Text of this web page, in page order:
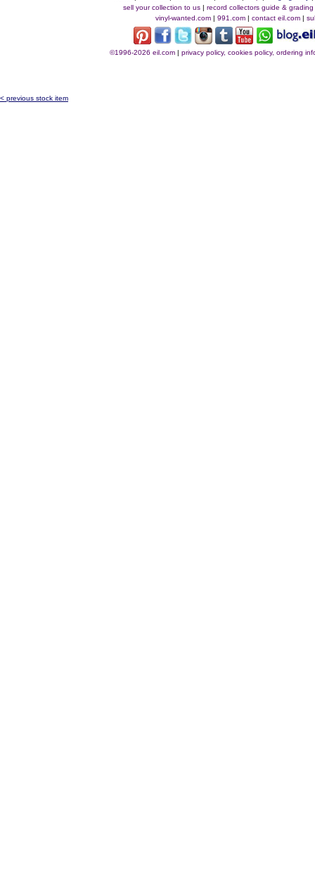
sell your collection to us| record collectors guide & grading
vinyl-wanted.com | 991.com | contact eil.com |
©1996-2026 eil.com| privacy policy, cookies policy, ordering
< previous stock item